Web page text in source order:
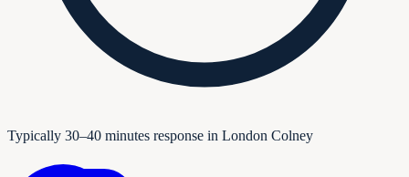
Typically 30–40 minutes response in London Colney